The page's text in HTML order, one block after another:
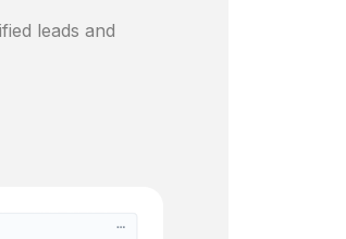
leads and